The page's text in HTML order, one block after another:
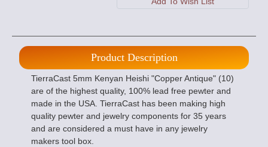
Product Description
TierraCast 5mm Kenyan Heishi "Copper Antique" (10)
are of the highest quality, 100% lead free pewter and
made in the USA. TierraCast has been making high
quality pewter and jewelry components for 35 years
and are considered a must have in any jewelry
makers tool box.